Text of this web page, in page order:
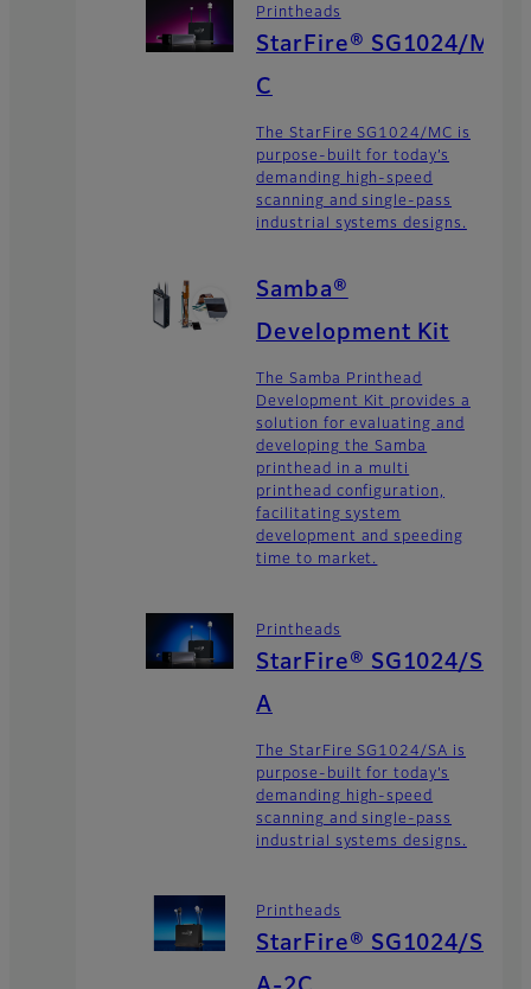
Printheads
StarFire® SG1024/M
C
The StarFire SG1024/MC is
purpose-built for today’s
demanding high-speed
scanning and single-pass
industrial systems designs.
Samba®
Development Kit
The Samba Printhead
Development Kit provides a
solution for evaluating and
developing the Samba
printhead in a multi
printhead configuration,
facilitating system
development and speeding
time to market.
Printheads
StarFire® SG1024/S
A
The StarFire SG1024/SA is
purpose-built for today’s
demanding high-speed
scanning and single-pass
industrial systems designs.
Printheads
StarFire® SG1024/S